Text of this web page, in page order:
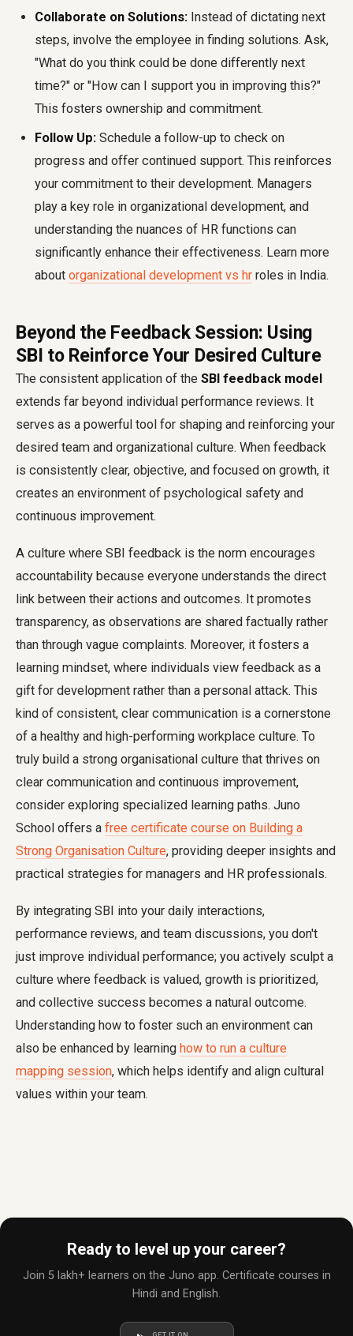
Collaborate on Solutions: Instead of dictating next
steps, involve the employee in finding solutions. Ask,
"What do you think could be done differently next
time?" or "How can I support you in improving this?"
This fosters ownership and commitment.
Follow Up: Schedule a follow-up to check on
progress and offer continued support. This reinforces
your commitment to their development. Managers
play a key role in organizational development, and
understanding the nuances of HR functions can
significantly enhance their effectiveness. Learn more
about organizational development vs hr roles in India.
Beyond the Feedback Session: Using
SBI to Reinforce Your Desired Culture
The consistent application of the SBI feedback model
extends far beyond individual performance reviews. It
serves as a powerful tool for shaping and reinforcing your
desired team and organizational culture. When feedback
is consistently clear, objective, and focused on growth, it
creates an environment of psychological safety and
continuous improvement.
A culture where SBI feedback is the norm encourages
accountability because everyone understands the direct
link between their actions and outcomes. It promotes
transparency, as observations are shared factually rather
than through vague complaints. Moreover, it fosters a
learning mindset, where individuals view feedback as a
gift for development rather than a personal attack. This
kind of consistent, clear communication is a cornerstone
of a healthy and high-performing workplace culture. To
truly build a strong organisational culture that thrives on
clear communication and continuous improvement,
consider exploring specialized learning paths. Juno
School offers a free certificate course on Building a
Strong Organisation Culture, providing deeper insights and
practical strategies for managers and HR professionals.
By integrating SBI into your daily interactions,
performance reviews, and team discussions, you don't
just improve individual performance; you actively sculpt a
culture where feedback is valued, growth is prioritized,
and collective success becomes a natural outcome.
Understanding how to foster such an environment can
also be enhanced by learning how to run a culture
mapping session, which helps identify and align cultural
values within your team.
Ready to level up your career?
Join 5 lakh+ learners on the Juno app. Certificate courses in
Hindi and English.